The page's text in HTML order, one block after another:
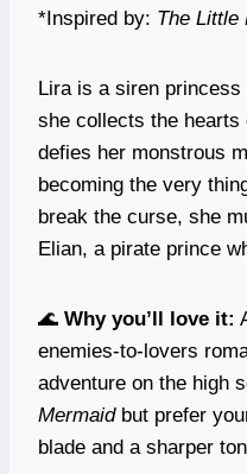
*Inspired by: The Little
Lira is a siren
she collects the
defies her monstrous
becoming the very
break the curse, she
Elian, a pirate prince
🌊 Why you’ll love it:
enemies-to-lovers
adventure on the high
Mermaidbut prefer
blade and a sharper